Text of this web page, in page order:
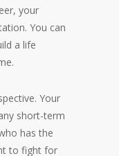
your
You can
a life
Your
short-term
has the
to fight for